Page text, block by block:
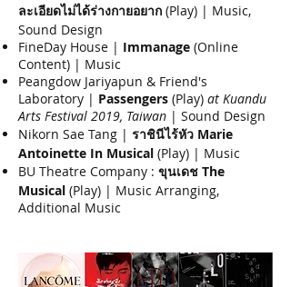
ละเอียดไม่ได้ร่างกายอยาก (Play) | Music,
Sound Design
FineDay House | Immanage (Online
Content) | Music
Peangdow Jariyapun & Friend's
Laboratory | Passengers (Play) at Kuandu
Arts Festival 2019, Taiwan | Sound Design
Nikorn Sae Tang | ราชินีไร้หัว Marie
Antoinette In Musical (Play) | Music
BU Theatre Company : ขุนเดช The
Musical (Play) | Music Arranging,
Additional Music​